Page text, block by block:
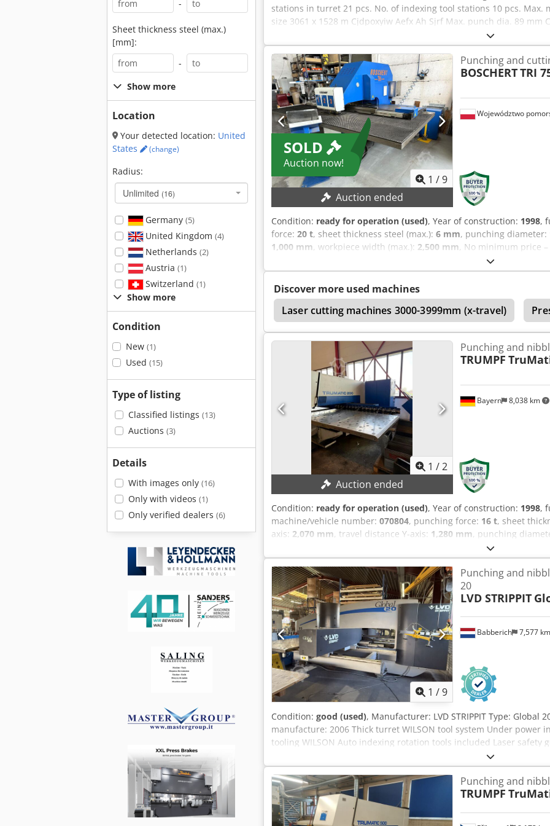
-
Sheet thickness steel (max.)
[mm]:
-
Show more
Location
Your detected location: United
States
(change)
Radius:
Unlimited (16)
Germany (5)
United Kingdom (4)
Netherlands (2)
Austria (1)
Switzerland (1)
Show more
Condition
New (1)
Used (15)
Type of listing
Classified listings (13)
Auctions (3)
Details
With images only (16)
Only with videos (1)
Only verified dealers (6)
stations in turret 21 pcs. No. of indexing tool stations 10 pcs. Max.
size 3061 x 1528 m Cjdpoxyiw Aefx Ah Sjrf Max. punch dia. 89 mm
Equipped with: 4 threading stations Automatic loading/unloading
SOLD
Auction now!
1 /9
Auction ended
Województwo
Punching and
BOSCHERTTRI
Condition: ready for operation (used), Year of construction: 1998,
force: 20 t, sheet thickness steel (max.): 6 mm, punching diameter:
1,000 mm, workpiece width (max.): 2,500 mm, No minimum price
TECHNICAL DETAILS Punching force: 20 t Sheet metal thickness
dimensions: 1,000 mm x 2,500 mm Codpezkvpasfx Ah Serf
diameter: 105 mm Max. sheet metal thickness: 6 mm Max. stroke
Mains voltage: 3 x 400 V / 50 Hz Connected load: 10 kVA Control
x 20 A
Discover more used machines
Laser cutting machines 3000-3999mm (x-travel)
Nibbler Trumpf Multitool
1 /2
Auction ended
Bayern 8,038 km
Punching and
TRUMPF
Condition: ready for operation (used), Year of construction: 1998,
machine/vehicle number: 070804, punching force: 16 t, sheet
axis: 2,070 mm, travel distance Y-axis: 1,280 mm, punching
Punching force: 165 kN Working area: 2,070 x 1,280 mm Sheet
Punch diameter: 76.2 mm X-axis speed: 80 m/min Crsdpfezapqdsx
system: CC 220 MACHINE DETAILS Machine weight: approx. 8,000
1 /9
Babberich 7,577 km
Punching and
20
LVD STRIPPIT
Condition: good (used), Manufacturer: LVD STRIPPIT Type: Global
manufacture: 2006 Thick turret WILSON tool system Under power
tooling WILSON Auto indexing rotation tools included Laser safety
Specifications Metric US standard Table load 150 Working area X
mm Working area X axis with takeover 5000 mm Punching force
positions 30 Auto index. positions 4 Positioning speed X and Y
900 rpm Dimensions (estimate) Length 6400 mm Width 5600 mm
note: The information on this page is correct to the best of our
has been obtained from the manufacturer. The information is
Punching and
TRUMPF